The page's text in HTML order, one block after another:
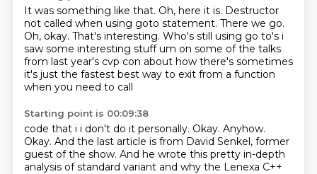
It was something like that. Oh, here it is. Destructor
not called when using goto statement. There we go.
Oh, okay. That's interesting. Who's still using go to's i
saw some interesting stuff um on some of the talks
from last year's cvp con about how there's sometimes
it's just the fastest best way to exit from a function
when you need to call
Starting point is 00:09:38
code that i i don't do it personally. Okay. Anyhow.
Okay. And the last article is from David Senkel, former
guest of the show. And he wrote this pretty in-depth
analysis of standard variant and why the Lenexa C++